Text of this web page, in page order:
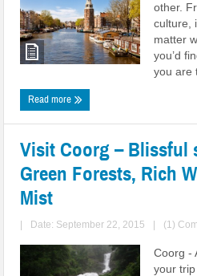
other.
culture,
matter
you’d
you are
Read more
Visit Coorg –
Green Forests, Rich
Mist
Date: September 22, 2015 (1)
Coorg -
your